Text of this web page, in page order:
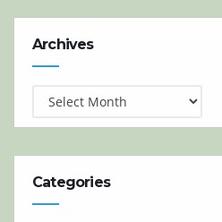
Archives
Categories